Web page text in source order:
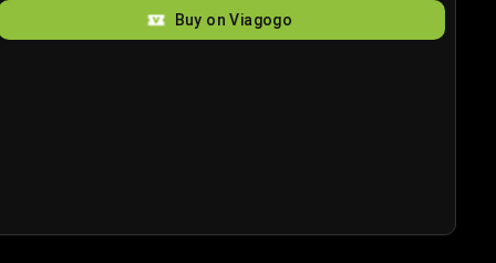
Buy on Viagogo